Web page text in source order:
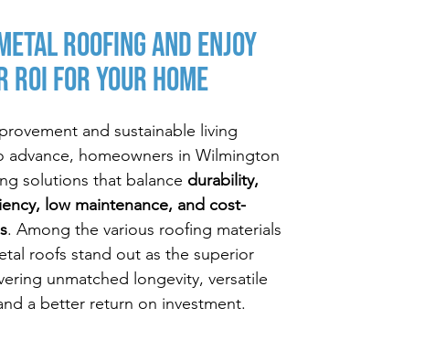
Metal Roofing and Enjoy
For Your Home
and sustainable living
advance, homeowners in Wilmington
solutions that balance durability,
low maintenance, and cost-
. Among the various roofing materials
roofs stand out as the superior
unmatched longevity, versatile
a better return on investment.